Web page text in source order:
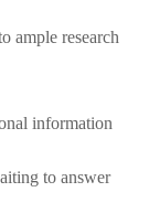
ample research
information
to answer